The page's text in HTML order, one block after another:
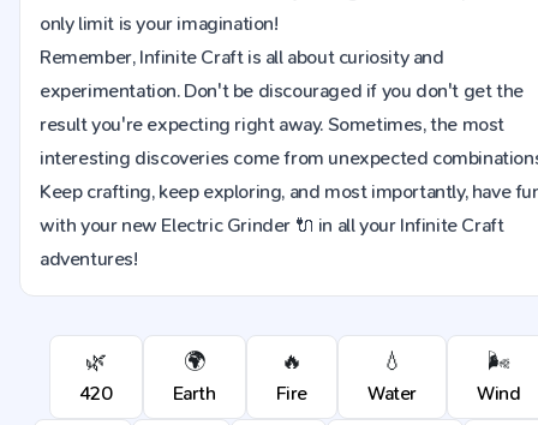
only limit is your imagination!
Remember, Infinite Craft is all about curiosity and
experimentation. Don't be discouraged if you don't get the
result you're expecting right away. Sometimes, the most
interesting discoveries come from unexpected
Keep crafting, keep exploring, and most importantly, have
with your new Electric Grinder 🔌 in all your Infinite Craft
adventures!
🌿
420
🌍
Earth
🔥
Fire
💧
Water
🌬️
Wind